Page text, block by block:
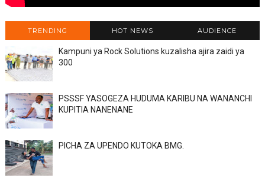
TRENDING HOT NEWS AUDIENCE
Kampuni ya Rock Solutions kuzalisha ajira zaidi ya
300
PSSSF YASOGEZA HUDUMA KARIBU NA WANANCHI
KUPITIA NANENANE
PICHA ZA UPENDO KUTOKA BMG.